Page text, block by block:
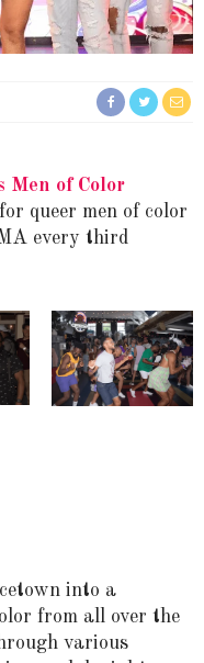
Men of Color
queer men of color
every third
into a
from all over the
various